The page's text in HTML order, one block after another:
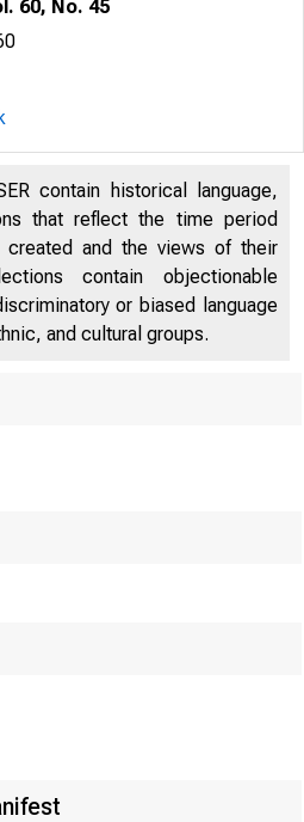
60, No. 45
contain historical language,
that reflect the time period
and the views of their
contain objectionable
or biased language
and cultural groups.